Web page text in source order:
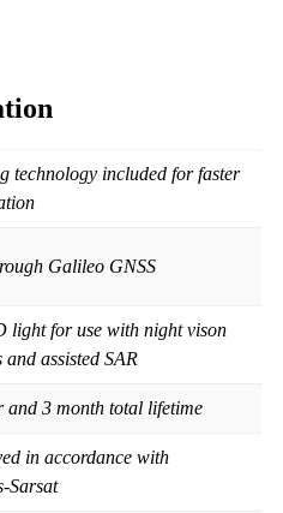
technology included for faster
Galileo GNSS
light for use with night vison
and assisted SAR
and 3 month total lifetime
in accordance with
Sarsat